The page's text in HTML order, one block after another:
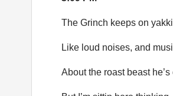
The Grinch keeps on
Like loud noises, and
About the roast beast